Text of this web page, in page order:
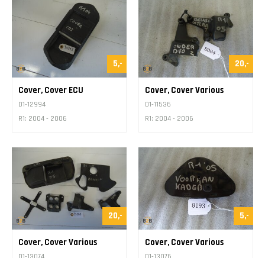
5,-
Cover, Cover ECU
D1-12994
R1: 2004 - 2006
20,-
Cover, Cover Various
D1-11536
R1: 2004 - 2006
20,-
Cover, Cover Various
5,-
Cover, Cover Various